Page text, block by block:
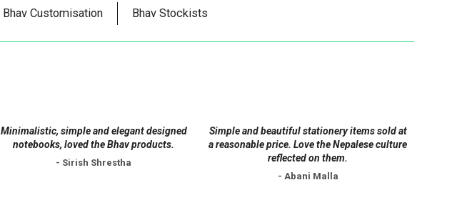
options
be
page
Bhav Customisation Bhav Stockists
Minimalistic, simple and elegant designed
notebooks, loved the Bhav products.
- Sirish Shrestha
Simple and beautiful stationery items sold at
a reasonable price. Love the Nepalese culture
reflected on them.
- Abani Malla